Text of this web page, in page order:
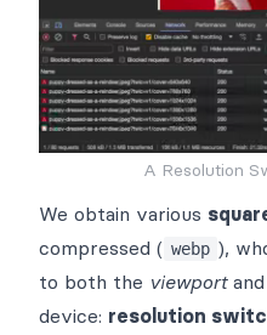
A Resolution
We obtain various
compressed ( webp ),
to both the viewport
device: resolution